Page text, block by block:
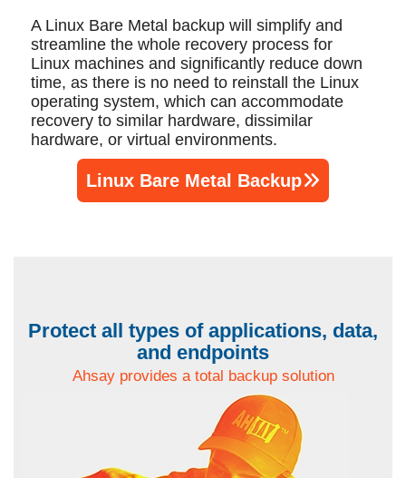
A Linux Bare Metal backup will simplify and
streamline the whole recovery process for
Linux machines and significantly reduce down
time, as there is no need to reinstall the Linux
operating system, which can accommodate
recovery to similar hardware, dissimilar
hardware, or virtual environments.
Linux Bare Metal Backup
Protect all types of applications, data,
and endpoints
Ahsay provides a total backup solution